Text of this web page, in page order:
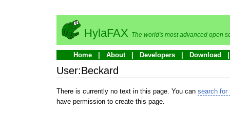
HylaFAX The world's most advanced open
Home About Developers Download
User:Beckard
There is currently no text in this page. You can search for
have permission to create this page.